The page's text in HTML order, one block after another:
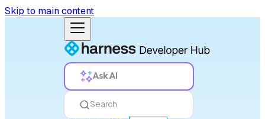
Skip to main content
Ask AI
Search